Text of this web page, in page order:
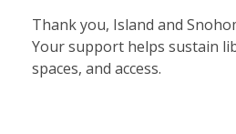
Thank you, Island and
Your support helps sustain
spaces, and access.